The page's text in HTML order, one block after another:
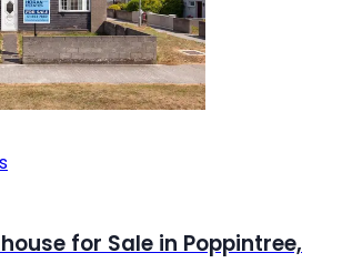
for Sale in Poppintree,